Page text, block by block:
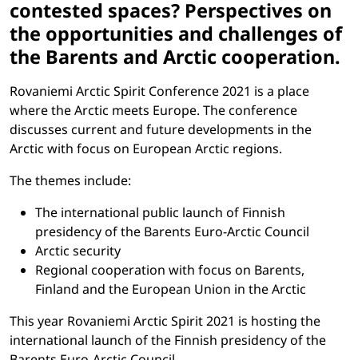
contested spaces? Perspectives on
the opportunities and challenges of
the Barents and Arctic cooperation.
Rovaniemi Arctic Spirit Conference 2021 is a place
where the Arctic meets Europe. The conference
discusses current and future developments in the
Arctic with focus on European Arctic regions.
The themes include:
The international public launch of Finnish
presidency of the Barents Euro-Arctic Council
Arctic security
Regional cooperation with focus on Barents,
Finland and the European Union in the Arctic
This year Rovaniemi Arctic Spirit 2021 is hosting the
international launch of the Finnish presidency of the